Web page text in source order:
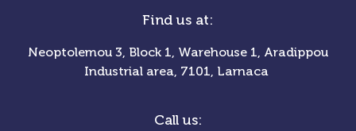
Find us at:
Neoptolemou 3, Block 1, Warehouse 1, Aradippou
Industrial area, 7101, Larnaca
Call us: